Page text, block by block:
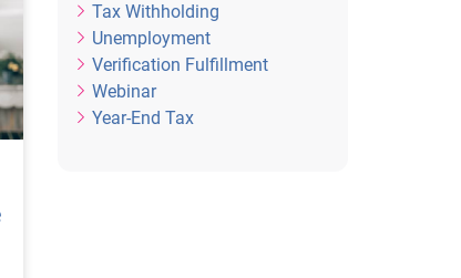
Tax Withholding
Unemployment
Verification Fulfillment
Webinar
Year-End Tax